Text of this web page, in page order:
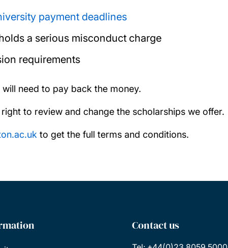
payment deadlines
a serious misconduct charge
requirements
need to pay back the money.
to review and change the scholarships we offer.
to get the full terms and conditions.
Contact us